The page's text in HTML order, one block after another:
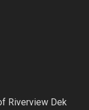
Riverview Dek